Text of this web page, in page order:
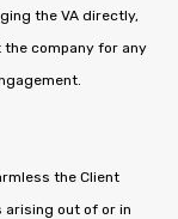
the VA directly,
company for any
the Client
arising out of or in